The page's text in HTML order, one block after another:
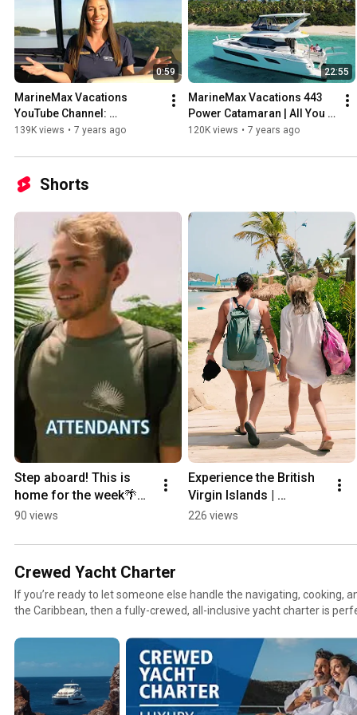
0:59
MarineMax Vacations
YouTube Channel:
Destinations, Tips, Tricks
139K views • 7 years ago
22:55
MarineMax Vacations 443
Power Catamaran | All You
Need to Know
120K views • 7 years ago
Shorts
Step aboard! This is
home for the week🌴🏠
🛥️
90 views
Experience the British
Virgin Islands |
MarineMax Vacations
226 views
Crewed Yacht Charter
If you’re ready to let someone else handle the navigating, cooking,
the Caribbean, then a fully-crewed, all-inclusive yacht charter is
MarineMax Vacations now offers crewed charters aboard our
first-class service and simplicity at sea.